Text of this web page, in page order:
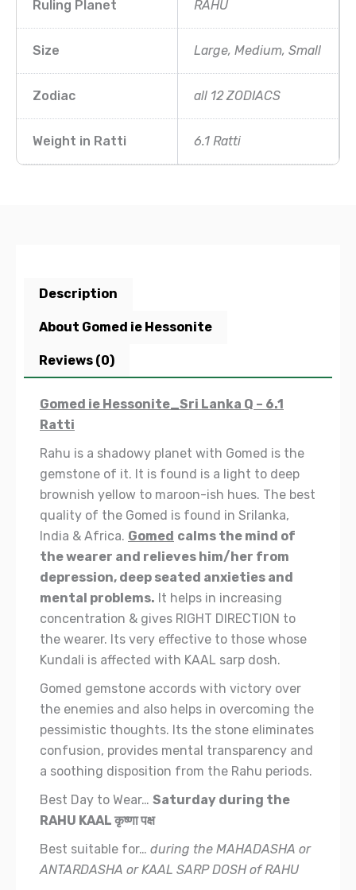
Ruling Planet RAHU
Size Large, Medium, Small
Zodiac all 12 ZODIACS
Weight in Ratti 6.1 Ratti
Description
About Gomed ie Hessonite
Reviews (0)
Gomed ie Hessonite_Sri Lanka Q – 6.1
Ratti
Rahu is a shadowy planet with Gomed is the
gemstone of it. It is found is a light to deep
brownish yellow to maroon-ish hues. The best
quality of the Gomed is found in Srilanka,
India & Africa. Gomed calms the mind of
the wearer and relieves him/her from
depression, deep seated anxieties and
mental problems. It helps in increasing
concentration & gives RIGHT DIRECTION to
the wearer. Its very effective to those whose
Kundali is affected with KAAL sarp dosh.
Gomed gemstone accords with victory over
the enemies and also helps in overcoming the
pessimistic thoughts. Its the stone eliminates
confusion, provides mental transparency and
a soothing disposition from the Rahu periods.
Best Day to Wear… Saturday during the
RAHU KAAL कृष्णा पक्ष
Best suitable for… during the MAHADASHA or
ANTARDASHA or KAAL SARP DOSH of RAHU